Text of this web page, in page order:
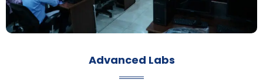
Advanced Labs